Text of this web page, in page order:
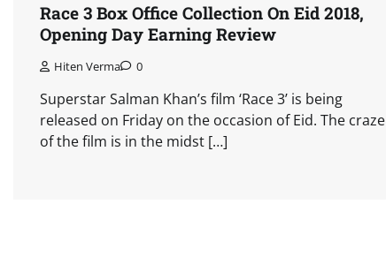
Race 3 Box Office Collection On Eid 2018,
Opening Day Earning Review
Hiten Verma 0
Superstar Salman Khan’s film ‘Race 3’ is being
released on Friday on the occasion of Eid. The craze
of the film is in the midst […]